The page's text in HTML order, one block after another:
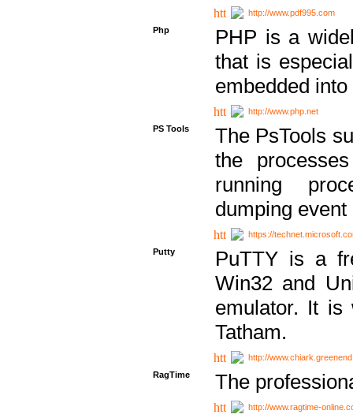
http://www.pdf995.com
Php
PHP is a
that is
embedded
http://www.php.net
PS Tools
The PsTools
the
running
dumping
https://
Putty
PuTTY is a
Win32 and
emulator. It is
Tatham.
http://
RagTime
The
http://www.ragtime-